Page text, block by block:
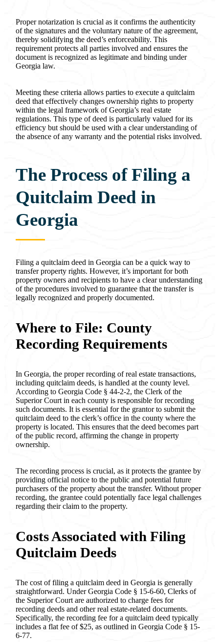
Proper notarization is crucial as it confirms the authenticity
of the signatures and the voluntary nature of the agreement,
thereby solidifying the deed’s enforceability. This
requirement protects all parties involved and ensures the
document is recognized as legitimate and binding under
Georgia law.
Meeting these criteria allows parties to execute a quitclaim
deed that effectively changes ownership rights to property
within the legal framework of Georgia’s real estate
regulations. This type of deed is particularly valued for its
efficiency but should be used with a clear understanding of
the absence of any warranty and the potential risks involved.
The Process of Filing a
Quitclaim Deed in
Georgia
Filing a quitclaim deed in Georgia can be a quick way to
transfer property rights. However, it’s important for both
property owners and recipients to have a clear understanding
of the procedures involved to guarantee that the transfer is
legally recognized and properly documented.
Where to File: County
Recording Requirements
In Georgia, the proper recording of real estate transactions,
including quitclaim deeds, is handled at the county level.
According to Georgia Code § 44-2-2, the Clerk of the
Superior Court in each county is responsible for recording
such documents. It is essential for the grantor to submit the
quitclaim deed to the clerk’s office in the county where the
property is located. This ensures that the deed becomes part
of the public record, affirming the change in property
ownership.
The recording process is crucial, as it protects the grantee by
providing official notice to the public and potential future
purchasers of the property about the transfer. Without proper
recording, the grantee could potentially face legal challenges
regarding their claim to the property.
Costs Associated with Filing
Quitclaim Deeds
The cost of filing a quitclaim deed in Georgia is generally
straightforward. Under Georgia Code § 15-6-60, Clerks of
the Superior Court are authorized to charge fees for
recording deeds and other real estate-related documents.
Specifically, the recording fee for a quitclaim deed typically
includes a flat fee of $25, as outlined in Georgia Code § 15-
6-77.